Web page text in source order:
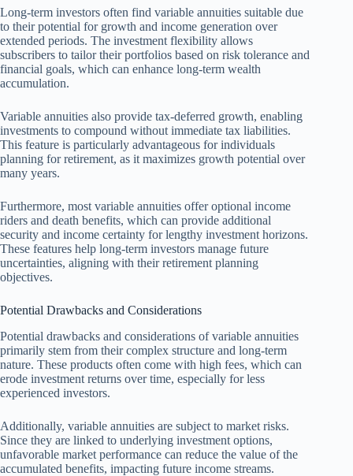
Long-term investors often find variable annuities suitable due
to their potential for growth and income generation over
extended periods. The investment flexibility allows
subscribers to tailor their portfolios based on risk tolerance and
financial goals, which can enhance long-term wealth
accumulation.
Variable annuities also provide tax-deferred growth, enabling
investments to compound without immediate tax liabilities.
This feature is particularly advantageous for individuals
planning for retirement, as it maximizes growth potential over
many years.
Furthermore, most variable annuities offer optional income
riders and death benefits, which can provide additional
security and income certainty for lengthy investment horizons.
These features help long-term investors manage future
uncertainties, aligning with their retirement planning
objectives.
Potential Drawbacks and Considerations
Potential drawbacks and considerations of variable annuities
primarily stem from their complex structure and long-term
nature. These products often come with high fees, which can
erode investment returns over time, especially for less
experienced investors.
Additionally, variable annuities are subject to market risks.
Since they are linked to underlying investment options,
unfavorable market performance can reduce the value of the
accumulated benefits, impacting future income streams.